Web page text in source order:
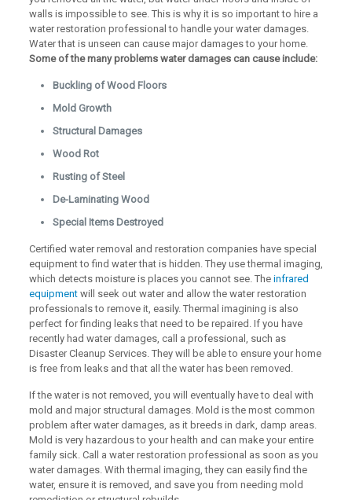
walls is impossible to see. This is why it is so important to hire a
water restoration professional to handle your water damages.
Water that is unseen can cause major damages to your home.
Some of the many problems water damages can cause include:
Buckling of Wood Floors
Mold Growth
Structural Damages
Wood Rot
Rusting of Steel
De-Laminating Wood
Special Items Destroyed
Certified water removal and restoration companies have special
equipment to find water that is hidden. They use thermal imaging,
which detects moisture is places you cannot see. The infrared
equipmentwill seek out water and allow the water restoration
professionals to remove it, easily. Thermal imagining is also
perfect for finding leaks that need to be repaired. If you have
recently had water damages, call a professional, such as
Disaster Cleanup Services. They will be able to ensure your home
is free from leaks and that all the water has been removed.
If the water is not removed, you will eventually have to deal with
mold and major structural damages. Mold is the most common
problem after water damages, as it breeds in dark, damp areas.
Mold is very hazardous to your health and can make your entire
family sick. Call a water restoration professional as soon as you
water damages. With thermal imaging, they can easily find the
water, ensure it is removed, and save you from needing mold